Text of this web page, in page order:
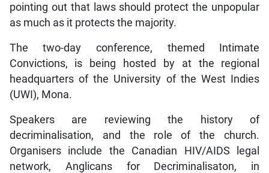
pointing out that laws should protect the unpopular
as much as it protects the majority.
The two-day conference, themed Intimate
Convictions, is being hosted by at the regional
headquarters of the University of the West Indies
(UWI), Mona.
Speakers are reviewing the history of
decriminalisation, and the role of the church.
Organisers include the Canadian HIV/AIDS legal
network, Anglicans for Decriminalisaton, in